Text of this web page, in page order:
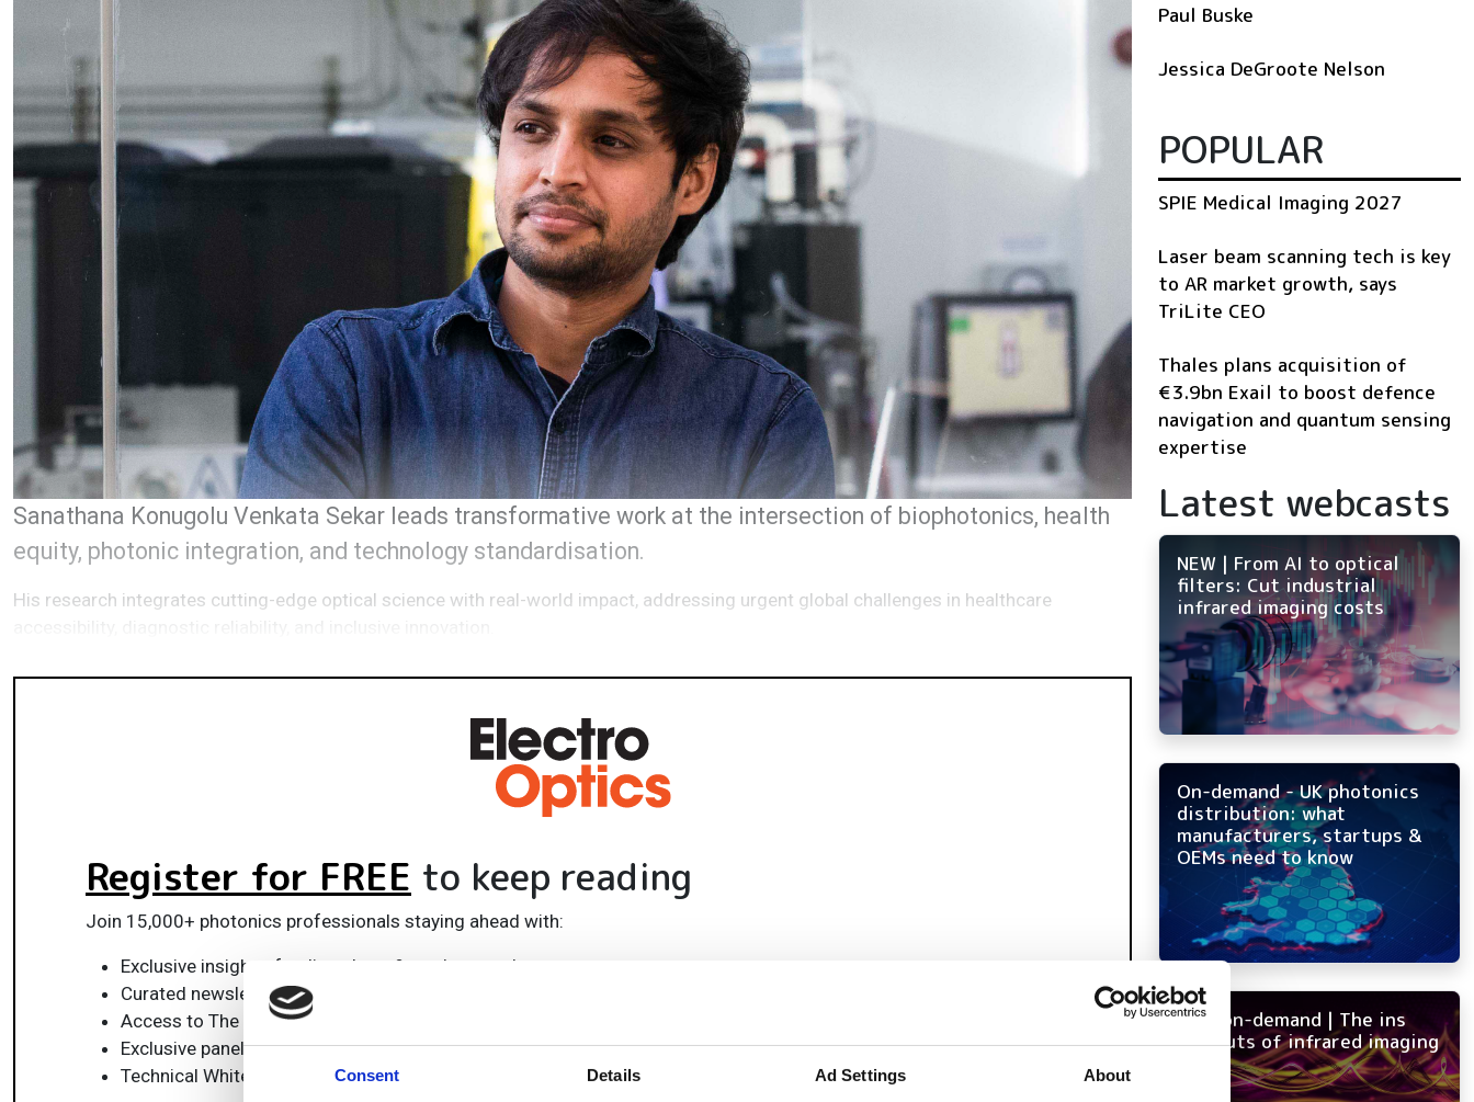
Consent Details Ad Settings About
Sanathana Konugolu Venkata Sekar leads transformative work at the intersection of biophotonics, health
equity, photonic integration, and technology standardisation.
His research integrates cutting-edge optical science with real-world impact, addressing urgent global challenges in healthcare
Register for FREE to keep reading
Join 15,000+ photonics professionals staying ahead with:
Exclusive insights, funding alerts & market trends
Curated newsletters and digital editions
Access to The Photonics100 list of R&D champions
Exclusive panels & roundtables for professional development
Technical White Papers & product updates to guide smarter decisions
Paul Buske
Jessica DeGroote Nelson
POPULAR
SPIE Medical Imaging 2027
Laser beam scanning tech is key
to AR market growth, says
TriLite CEO
Thales plans acquisition of
€3.9bn Exail to boost defence
navigation and quantum sensing
expertise
Latest webcasts
NEW | From AI to optical
filters: Cut industrial
infrared imaging costs
On-demand - UK photonics
distribution: what
manufacturers, startups &
OEMs need to know
NEW on-demand | The ins
and outs of infrared imaging